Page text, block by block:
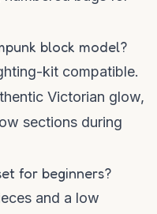
block model?
kit compatible.
Victorian glow,
sections during
for beginners?
and a low